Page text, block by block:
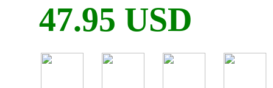
47.95 USD